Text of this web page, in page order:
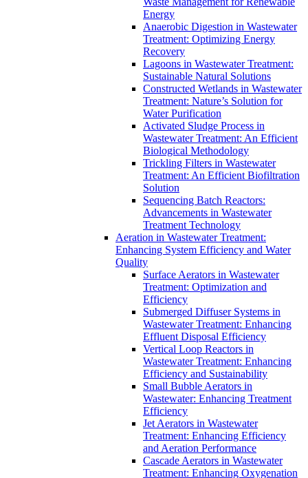
Energy
Anaerobic Digestion in Wastewater
Treatment: Optimizing Energy
Recovery
Lagoons in Wastewater Treatment:
Sustainable Natural Solutions
Constructed Wetlands in Wastewater
Treatment: Nature’s Solution for
Water Purification
Activated Sludge Process in
Wastewater Treatment: An Efficient
Biological Methodology
Trickling Filters in Wastewater
Treatment: An Efficient Biofiltration
Solution
Sequencing Batch Reactors:
Advancements in Wastewater
Treatment Technology
Aeration in Wastewater Treatment:
Enhancing System Efficiency and Water
Quality
Surface Aerators in Wastewater
Treatment: Optimization and
Efficiency
Submerged Diffuser Systems in
Wastewater Treatment: Enhancing
Effluent Disposal Efficiency
Vertical Loop Reactors in
Wastewater Treatment: Enhancing
Efficiency and Sustainability
Small Bubble Aerators in
Wastewater: Enhancing Treatment
Efficiency
Jet Aerators in Wastewater
Treatment: Enhancing Efficiency
and Aeration Performance
Cascade Aerators in Wastewater
Treatment: Enhancing Oxygenation